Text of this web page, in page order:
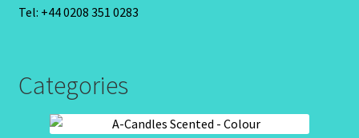
Tel: +44 0208 351 0283
Categories